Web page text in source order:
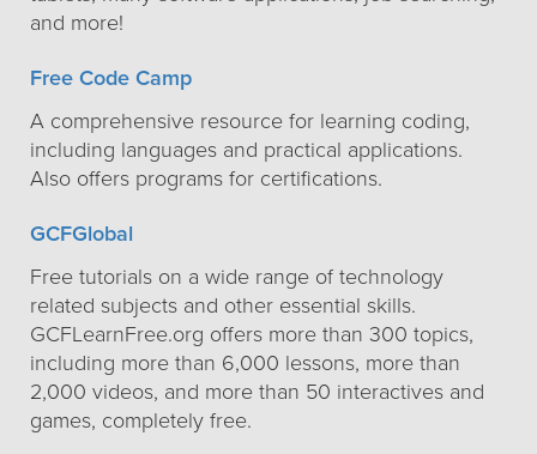
and more!
Free Code Camp
A comprehensive resource for learning coding,
including languages and practical applications.
Also offers programs for certifications.
GCFGlobal
Free tutorials on a wide range of technology
related subjects and other essential skills.
GCFLearnFree.org offers more than 300 topics,
including more than 6,000 lessons, more than
2,000 videos, and more than 50 interactives and
games, completely free.